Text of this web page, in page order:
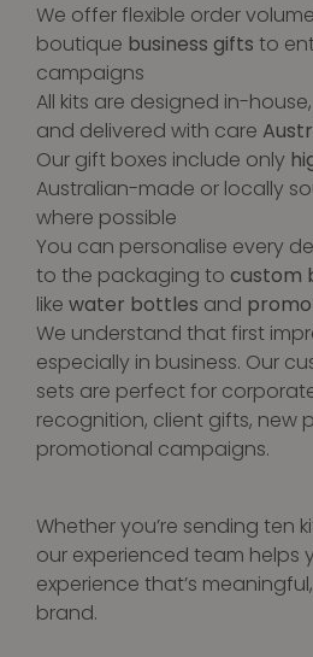
We offer flexible order
boutique business gifts to
campaigns
All kits are designed in-
and delivered with care
Our gift boxes include only
Australian-made or locally
where possible
You can personalise every
to the packaging to custom
like water bottles and
We understand that first
especially in business. Our
sets are perfect for
recognition, client gifts, new
promotional campaigns.
Whether you’re sending ten
our experienced team helps
experience that’s
brand.